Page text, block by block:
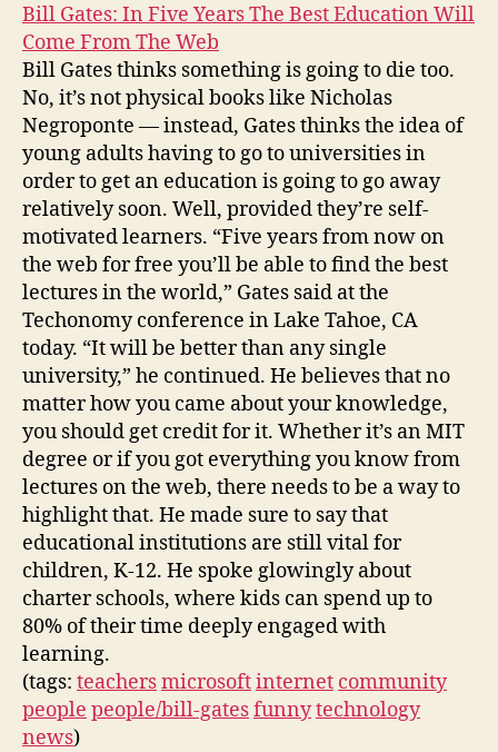
Bill Gates: In Five Years The Best Education Will
Come From The Web
Bill Gates thinks something is going to die too.
No, it’s not physical books like Nicholas
Negroponte — instead, Gates thinks the idea of
young adults having to go to universities in
order to get an education is going to go away
relatively soon. Well, provided they’re self-
motivated learners. “Five years from now on
the web for free you’ll be able to find the best
lectures in the world,” Gates said at the
Techonomy conference in Lake Tahoe, CA
today. “It will be better than any single
university,” he continued. He believes that no
matter how you came about your knowledge,
you should get credit for it. Whether it’s an MIT
degree or if you got everything you know from
lectures on the web, there needs to be a way to
highlight that. He made sure to say that
educational institutions are still vital for
children, K-12. He spoke glowingly about
charter schools, where kids can spend up to
80% of their time deeply engaged with
learning.
(tags: teachersmicrosoftinternet community
people people/bill-gatesfunnytechnology
news)